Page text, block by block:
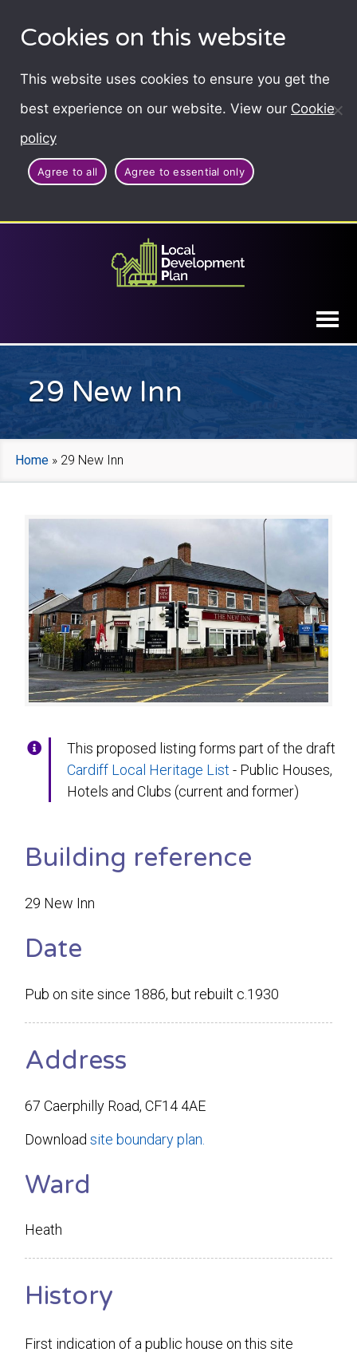
Cookies on this website
This website uses cookies to ensure you get the
best experience on our website. View our Cookie
policy
Agree to all Agree to essential only
29 New Inn
Home » 29 New Inn
This proposed listing forms part of the draft
Cardiff Local Heritage List - Public Houses,
Hotels and Clubs (current and former)
Building reference
29 New Inn
Date
Pub on site since 1886, but rebuilt c.1930
Address
67 Caerphilly Road, CF14 4AE
Downloadsite boundary plan.
Ward
Heath
History
First indication of a public house on this site